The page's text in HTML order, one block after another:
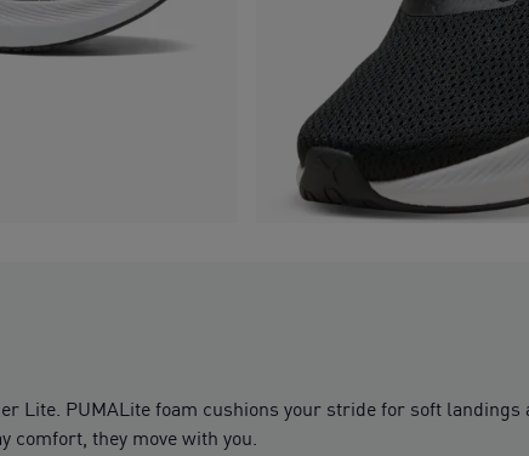
Lite. PUMALite foam cushions your stride for soft
comfort, they move with you.